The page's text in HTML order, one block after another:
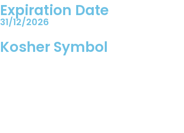
Expiration Date
31/12/2026
Kosher Symbol